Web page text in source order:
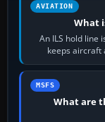
AVIATION
What
An ILS hold line
keeps aircraft
MSFS
What are